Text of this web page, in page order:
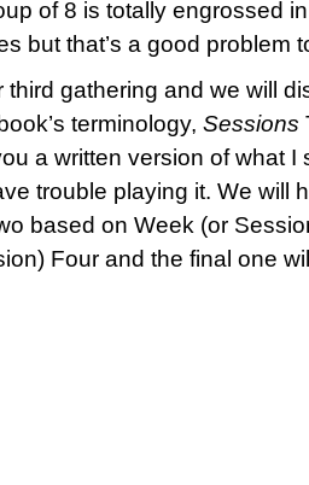
of 8 is totally engrossed
but that’s a good problem
third gathering and we will
terminology, Sessions
a written version of what
trouble playing it. We will
based on Week (or
Four and the final one